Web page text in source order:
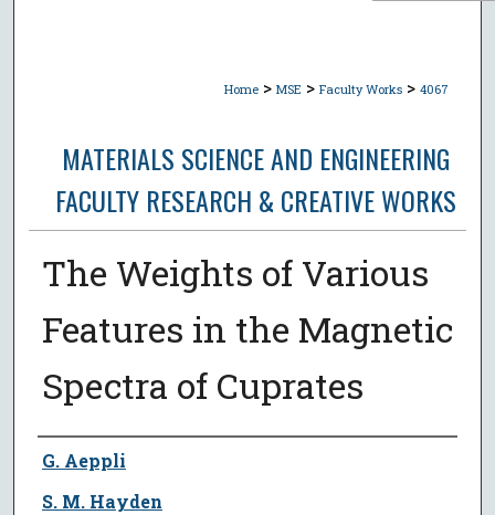
Home > MSE > Faculty Works > 4067
MATERIALS SCIENCE AND ENGINEERING
FACULTY RESEARCH & CREATIVE WORKS
The Weights of Various
Features in the Magnetic
Spectra of Cuprates
Author
G. Aeppli
S. M. Hayden